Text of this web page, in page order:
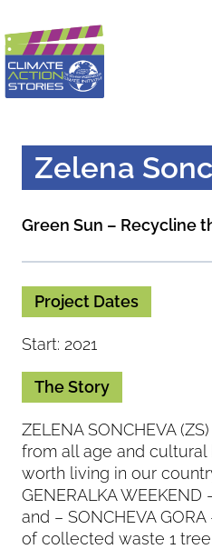
to
content
Zelena
Green Sun – Recycline
Project Dates
Start: 2021
The Story
ZELENA SONCHEVA
from all age and
worth living in our
GENERALKA
and – SONCHEVA
of collected waste 1